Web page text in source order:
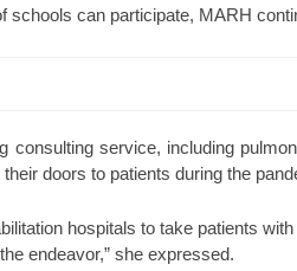
schools can participate, MARH
consulting service, including
doors to patients during the
hospitals to take patients
endeavor,” she expressed.